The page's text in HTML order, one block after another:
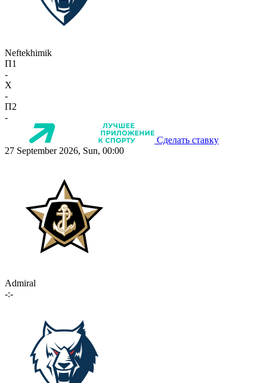
Neftekhimik
П1
-
X
-
П2
-
Сделать ставку
27 September 2026, Sun, 00:00
Admiral
-:-